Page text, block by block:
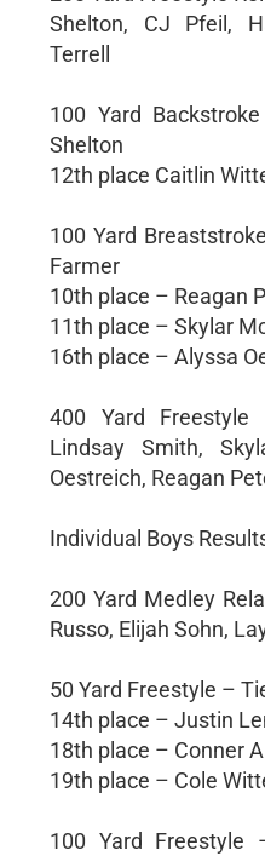
Shelton, CJ Pfeil,
Terrell
100 Yard
Shelton
12th place Caitlin
100 Yard
Farmer
10th place – Reagan
11th place – Skylar
16th place – Alyssa
400 Yard
Lindsay Smith,
Oestreich, Reagan
Individual Boys
200 Yard Medley
Russo, Elijah Sohn,
50 Yard Freestyle –
14th place – Justin
18th place – Conner
19th place – Cole
100 Yard